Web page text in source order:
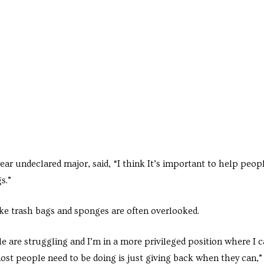
undeclared major, said, “I think It’s important to help
trash bags and sponges are often overlooked.
are struggling and I’m in a more privileged position where I
people need to be doing is just giving back when they can,”